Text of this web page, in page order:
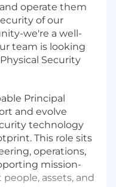
operate them
of our
we're a well-
team is looking
Security
Principal
and evolve
technology
This role sits
operations,
mission-
assets, and